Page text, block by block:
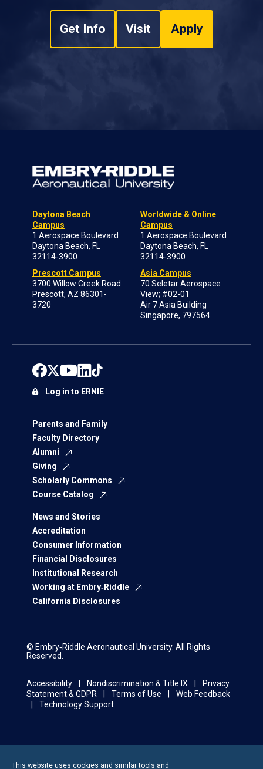
Get Info Visit Apply
Daytona Beach
Campus
1 Aerospace Boulevard
Daytona Beach, FL
32114-3900
Prescott Campus
3700 Willow Creek Road
Prescott, AZ 86301-
3720
Worldwide & Online
Campus
1 Aerospace Boulevard
Daytona Beach, FL
32114-3900
Asia Campus
70 Seletar Aerospace
View; #02-01
Air 7 Asia Building
Singapore, 797564
Parents and Family
Faculty Directory
Alumni
Giving
Scholarly Commons
Course Catalog
News and Stories
Accreditation
Consumer Information
Financial Disclosures
Institutional Research
Working at Embry‑Riddle
California Disclosures
Log in to ERNIE
© Embry‑Riddle Aeronautical University. All Rights
Reserved.
Accessibility Nondiscrimination & Title IX
Privacy
Statement & GDPR
Terms of Use
Web Feedback
Technology Support
This website uses cookies and similar tools and